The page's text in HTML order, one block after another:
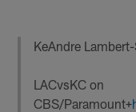
KeAndre
LACvsKC on
CBS/Paramount+